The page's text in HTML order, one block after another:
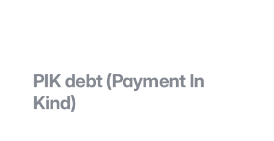
PIK debt (Payment In
Kind)